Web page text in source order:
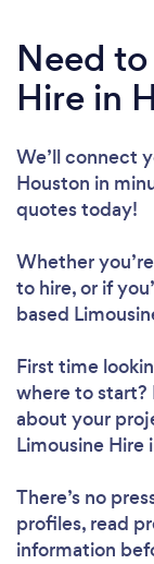
Need
Hire in
We’ll connect
Houston in
quotes today!
Whether
to hire, or if
based
First time
where to start?
about your
Limousine Hire
There’s no
profiles, read
information